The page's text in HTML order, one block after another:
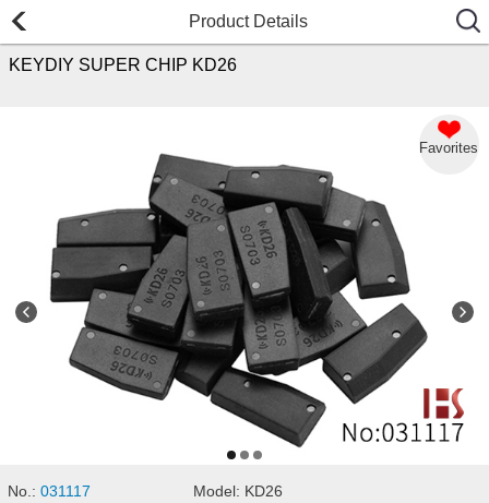
Product Details
KEYDIY SUPER CHIP KD26
Favorites
No.:031117
Model: KD26